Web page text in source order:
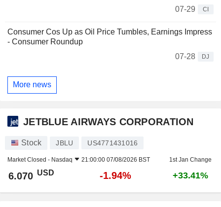
07-29 CI
Consumer Cos Up as Oil Price Tumbles, Earnings Impress
- Consumer Roundup
07-28
DJ
More news
JETBLUE AIRWAYS CORPORATION
Stock JBLU US4771431016
Market Closed - Nasdaq 21:00:00 07/08/2026 BST 1st Jan Change
6.070 USD -1.94% +33.41%